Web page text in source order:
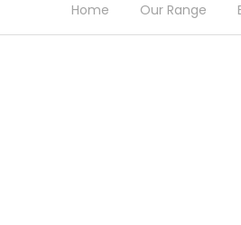
Home Our Range